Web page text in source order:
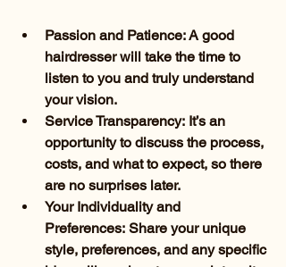
Passion and Patience: A good
hairdresser will take the time to
listen to you and truly understand
your vision.
Service Transparency: It’s an
opportunity to discuss the process,
costs, and what to expect, so there
are no surprises later.
Your Individuality and
Preferences: Share your unique
style, preferences, and any specific